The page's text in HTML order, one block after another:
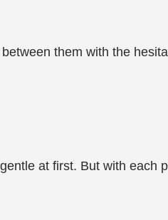
them with the
at first. But with each